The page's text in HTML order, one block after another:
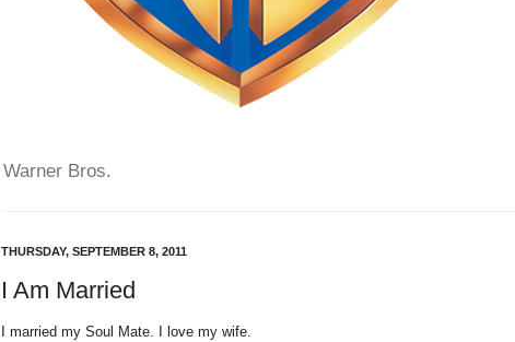
Warner Bros.
THURSDAY, SEPTEMBER 8, 2011
I Am Married
I married my Soul Mate. I love my wife.